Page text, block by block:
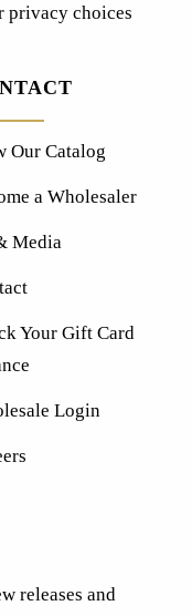
privacy choices
Our Catalog
a Wholesaler
Media
Your Gift Card
Login
releases and